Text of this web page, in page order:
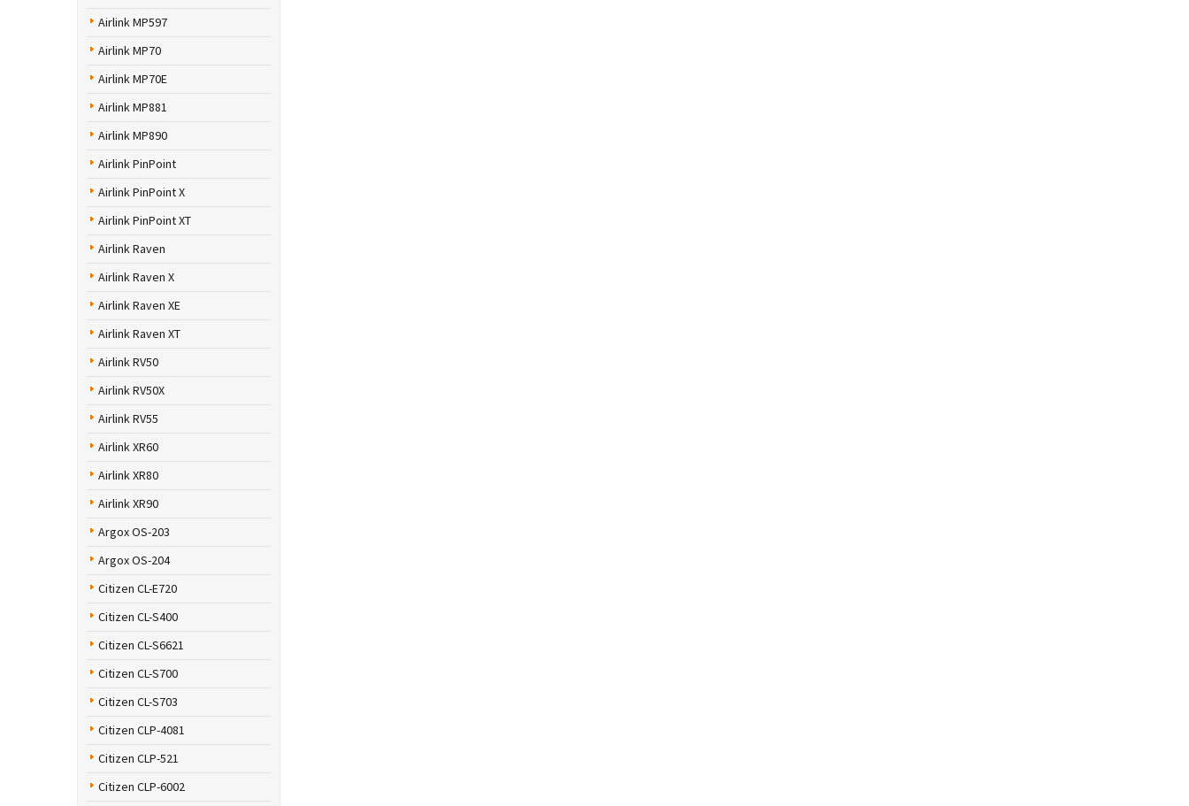
Airlink MP597
Airlink MP70
Airlink MP70E
Airlink MP881
Airlink MP890
Airlink PinPoint
Airlink PinPoint X
Airlink PinPoint XT
Airlink Raven
Airlink Raven X
Airlink Raven XE
Airlink Raven XT
Airlink RV50
Airlink RV50X
Airlink RV55
Airlink XR60
Airlink XR80
Airlink XR90
Argox OS-203
Argox OS-204
Citizen CL-E720
Citizen CL-S400
Citizen CL-S6621
Citizen CL-S700
Citizen CL-S703
Citizen CLP-4081
Citizen CLP-521
Citizen CLP-6002